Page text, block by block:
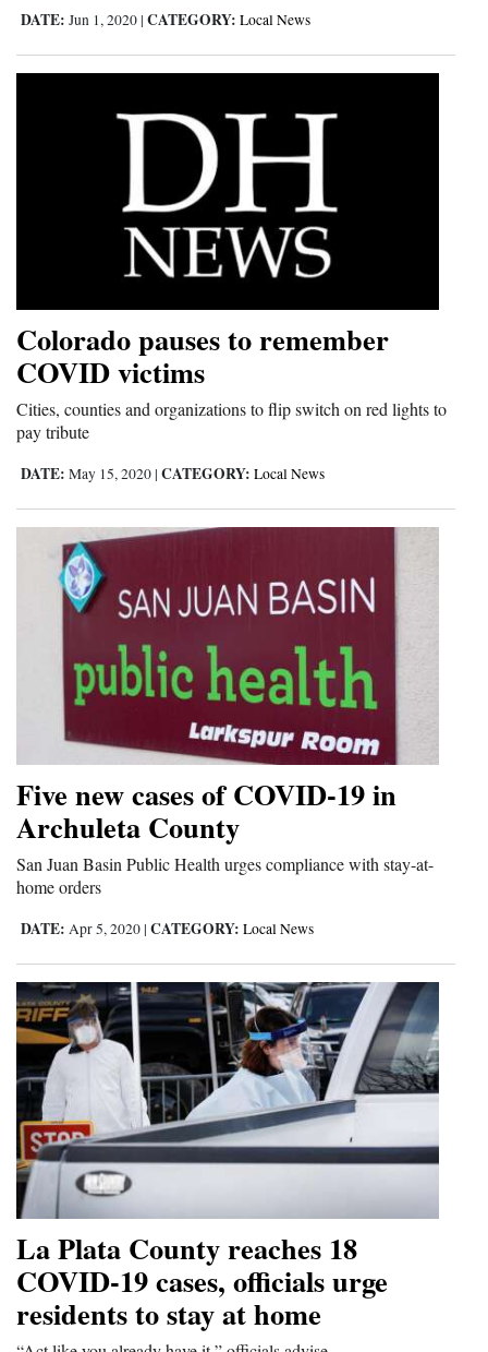
Comics
Puzzles
4CornersJobs
Estate
Classifieds
Public
Notices
Advertise
DATE: Jun 1, 2020 | CATEGORY: Local News
Colorado pauses to remember
COVID victims
Cities, counties and organizations to flip switch on red lights to
pay tribute
DATE: May 15, 2020 | CATEGORY: Local News
Five new cases of COVID-19 in
Archuleta County
San Juan Basin Public Health urges compliance with stay-at-
home orders
DATE: Apr 5, 2020 | CATEGORY: Local News
La Plata County reaches 18
COVID-19 cases, officials urge
residents to stay at home